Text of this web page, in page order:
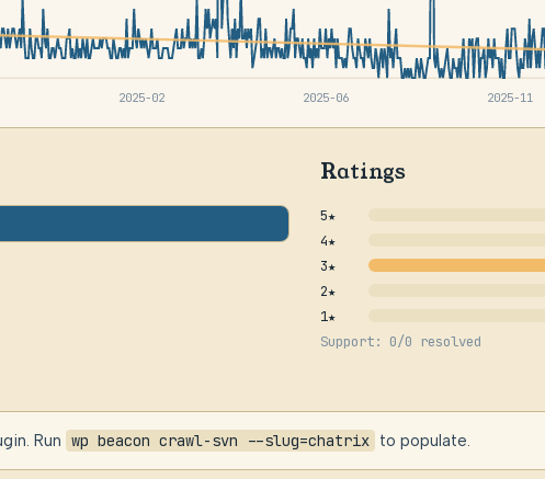
2025-02 2025-06 2025-11
Ratings
5★
4★
3★
2★
1★
Support: 0/0 resolved
Run wp beacon crawl-svn --slug=chatrix to populate.